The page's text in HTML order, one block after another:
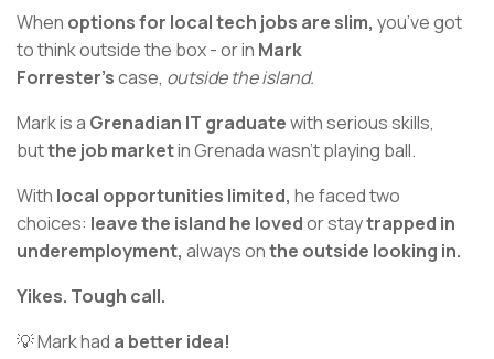
When options for local tech jobs are slim, you’ve got
to think outside the box - or in Mark
Forrester’scase, outside the island.
Mark is a Grenadian IT graduatewith serious skills,
butthe job marketin Grenada wasn’t playing ball.
With local opportunities limited, he faced two
choices: leave the island he lovedor staytrapped in
underemployment, always onthe outside looking in.
Yikes. Tough call.
💡 Mark had a better idea!